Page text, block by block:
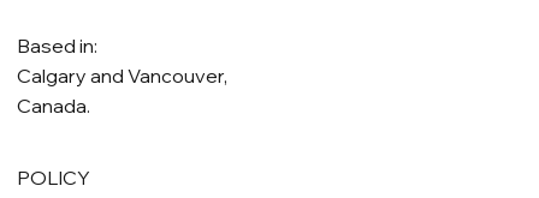
Based in:
Calgary and Vancouver,
Canada.
POLICY